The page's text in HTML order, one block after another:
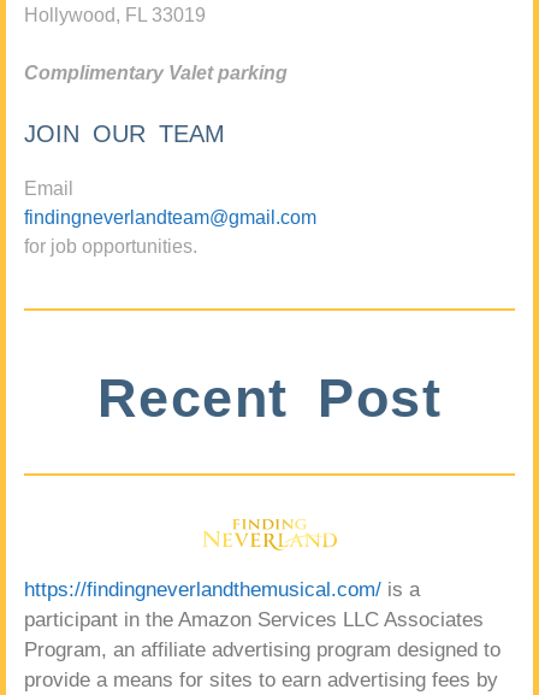
Hollywood, FL 33019
Complimentary Valet parking
JOIN OUR TEAM
Email
findingneverlandteam@gmail.com
for job opportunities.
Recent Post
https://findingneverlandthemusical.com/ is a
participant in the Amazon Services LLC Associates
Program, an affiliate advertising program designed to
provide a means for sites to earn advertising fees by